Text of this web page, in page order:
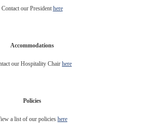
Contact our President here
Accommodations
our Hospitality Chair here
Policies
a list of our policies here